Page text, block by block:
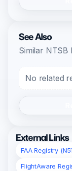
See Also
Similar NTSB
No related
External Links
FAA Registry
FlightAware